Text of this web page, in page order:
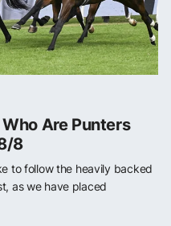
Are Punters
8
to follow the heavily backed
as we have placed